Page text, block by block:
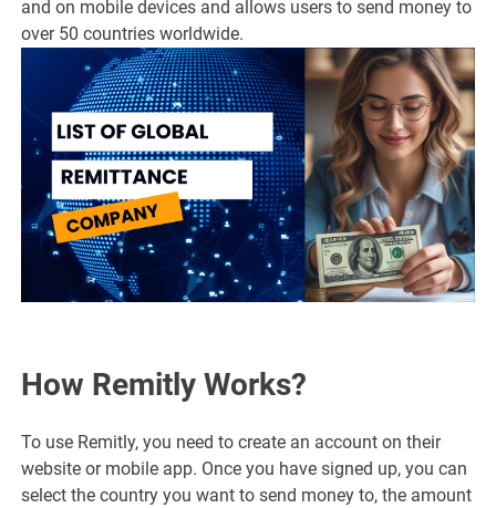
and on mobile devices and allows users to send money to
over 50 countries worldwide.
How Remitly Works?
To use Remitly, you need to create an account on their
website or mobile app. Once you have signed up, you can
select the country you want to send money to, the amount